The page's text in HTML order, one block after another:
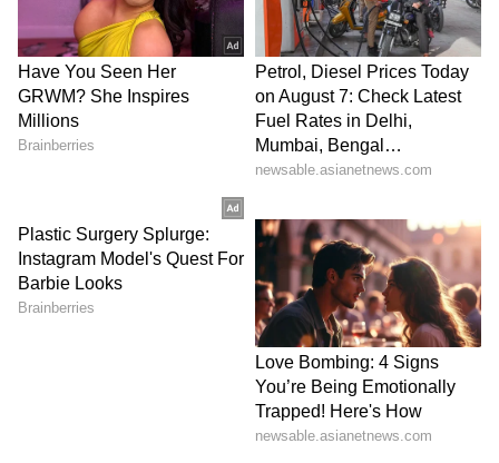
FIR Registered, Action Taken Against
Others
Maharashtra Cyber has registered an FIR
against More, Jangra, MBBS student Sejal
and circulation of obscene and objectionable
content linked to the stand-up comedy show.
The case has been filed under relevant
provisions of the Bharatiya Nyaya Sanhita
(BNS), 2023, and Section 67 of the Information